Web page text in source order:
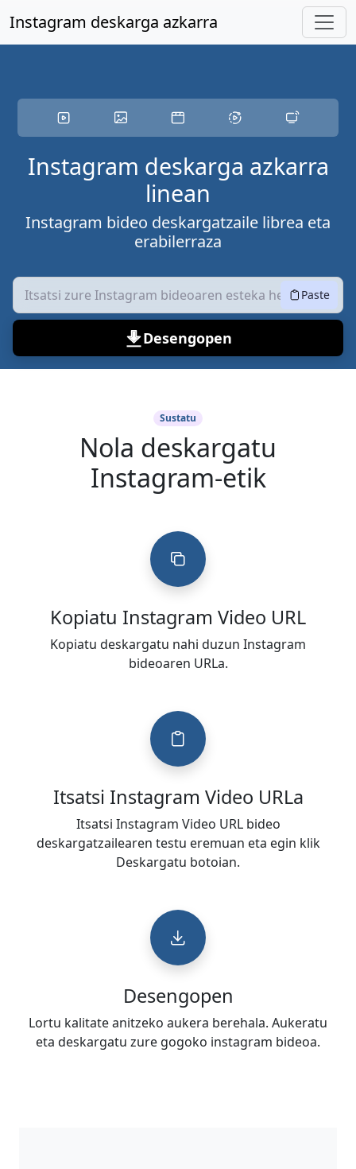
Instagram deskarga azkarra
Instagram deskarga azkarra
linean
Instagram bideo deskargatzaile librea eta
erabilerraza
Paste
Desengopen
Sustatu
Nola deskargatu
Instagram-etik
Kopiatu Instagram Video URL
Kopiatu deskargatu nahi duzun Instagram
bideoaren URLa.
Itsatsi Instagram Video URLa
Itsatsi Instagram Video URL bideo
deskargatzailearen testu eremuan eta egin klik
Deskargatu botoian.
Desengopen
Lortu kalitate anitzeko aukera berehala. Aukeratu
eta deskargatu zure gogoko instagram bideoa.